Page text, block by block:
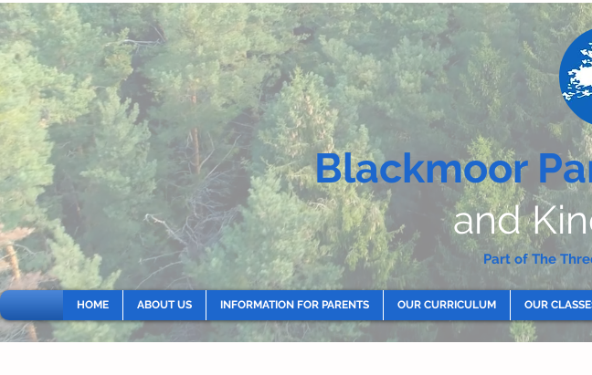
Blackmoor
and
Part of The
HOME ABOUT US INFORMATION FOR PARENTS OUR CURRICULUM OUR